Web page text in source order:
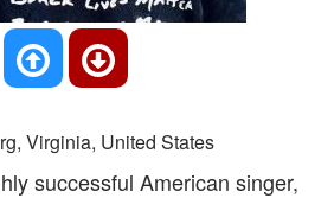
Virginia, United States
successful American singer,